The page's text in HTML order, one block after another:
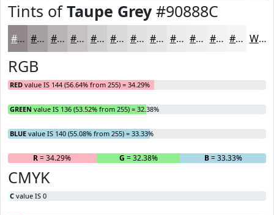
Tints ofTaupe Grey#90888C
#90888C #A6A0A3 #B8B3B5 #C6C2C4 #D1CED0 #DAD8D9 #E1E0E1 #E7E6E7 #ECEBEC #F0EFF0 #F3F2F3 #F5F5F5 White
RGB
RED value IS 144 (56.64% from 255) = 34.29%
GREEN value IS 136 (53.52% from 255) = 32.38%
BLUE value IS 140 (55.08% from 255) = 33.33%
R= 34.29% G = 32.38% B= 33.33%
CMYK
C value IS 0